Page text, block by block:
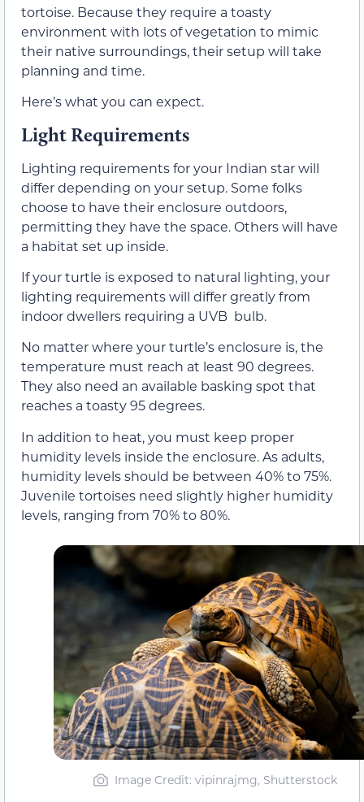
tortoise. Because they require a toasty
environment with lots of vegetation to mimic
their native surroundings, their setup will take
planning and time.
Here’s what you can expect.
Light Requirements
Lighting requirements for your Indian star will
differ depending on your setup. Some folks
choose to have their enclosure outdoors,
permitting they have the space. Others will have
a habitat set up inside.
If your turtle is exposed to natural lighting, your
lighting requirements will differ greatly from
indoor dwellers requiring a UVB bulb.
No matter where your turtle’s enclosure is, the
temperature must reach at least 90 degrees.
They also need an available basking spot that
reaches a toasty 95 degrees.
In addition to heat, you must keep proper
humidity levels inside the enclosure. As adults,
humidity levels should be between 40% to 75%.
Juvenile tortoises need slightly higher humidity
levels, ranging from 70% to 80%.
Image Credit: vipinrajmg, Shutterstock